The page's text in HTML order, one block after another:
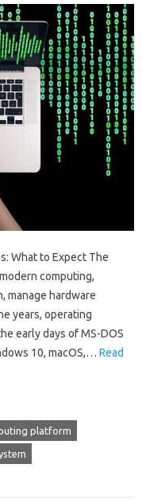
What to Expect The
computing,
manage hardware
years, operating
early days of MS-DOS
10, macOS,… Read
platform